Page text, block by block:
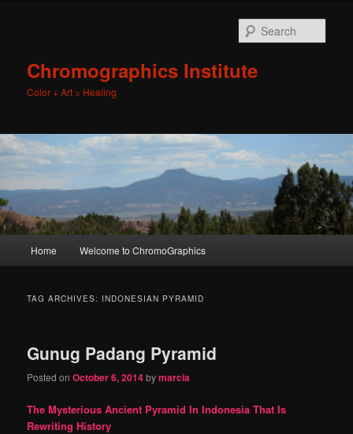
Chromographics Institute
Color + Art = Healing
Skip
content
Skip
content
Home Welcome to ChromoGraphics
TAG ARCHIVES: INDONESIAN PYRAMID
Gunug Padang Pyramid
Posted onOctober 6, 2014bymarcia
The Mysterious Ancient Pyramid In Indonesia That Is
Rewriting History